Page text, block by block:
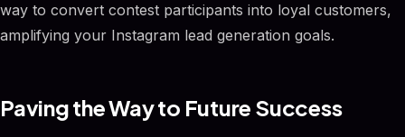
way to convert contest participants into loyal customers,
amplifying your Instagram lead generation goals.
Paving the Way to Future Success